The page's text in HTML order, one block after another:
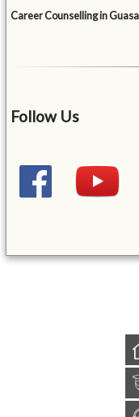
Career Counselling in
Follow Us